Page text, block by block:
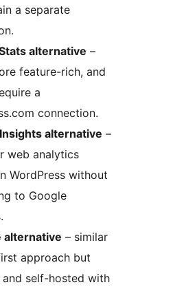
a separate
alternative –
feature-rich, and
a
connection.
alternative –
web analytics
WordPress without
to Google
alternative – similar
approach but
self-hosted with